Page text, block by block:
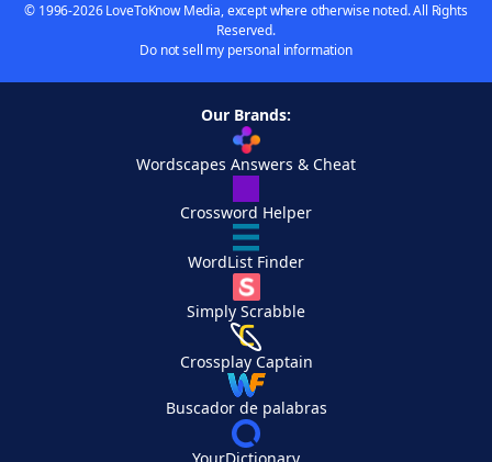
© 1996-2026 LoveToKnow Media, except where otherwise noted. All Rights
Reserved.
Do not sell my personal information
Our Brands:
Wordscapes Answers & Cheat
Crossword Helper
WordList Finder
Simply Scrabble
Crossplay Captain
Buscador de palabras